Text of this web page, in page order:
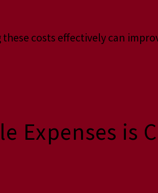
costs effectively can
Expenses is